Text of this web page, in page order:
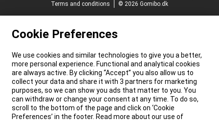
Terms and conditions
© 2026 Gomibo.dk
Cookie Preferences
We use cookies and similar technologies to give you a better,
more personal experience. Functional and analytical cookies
are always active. By clicking “Accept” you also allow us to
collect your data and share it with 3 partners for marketing
purposes, so we can show you ads that matter to you. You
can withdraw or change your consent at any time. To do so,
scroll to the bottom of the page and click on ‘Cookie
Preferences’ in the footer. Read more about our use of